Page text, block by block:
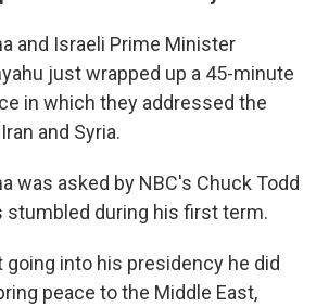
and Israeli Prime Minister
just wrapped up a 45-minute
in which they addressed the
and Syria.
was asked by NBC's Chuck Todd
stumbled during his first term.
going into his presidency he did
peace to the Middle East,